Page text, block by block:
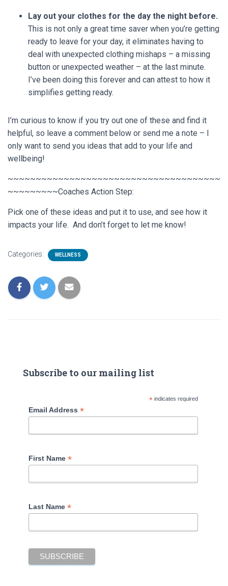
Lay out your clothes for the day the night before.
This is not only a great time saver when you’re getting
ready to leave for your day, it eliminates having to
deal with unexpected clothing mishaps – a missing
button or unexpected weather – at the last minute.
I’ve been doing this forever and can attest to how it
simplifies getting ready.
I’m curious to know if you try out one of these and find it
helpful, so leave a comment below or send me a note – I
only want to send you ideas that add to your life and
wellbeing!
~~~~~~~~~~~~~~~~~~~~~~~~~~~~~~~~~~~~~~
~~~~~~~~~Coaches Action Step:
Pick one of these ideas and put it to use, and see how it
impacts your life. And don’t forget to let me know!
Categories: WELLNESS
Subscribe to our mailing list
* indicates required
Email Address *
First Name *
Last Name *